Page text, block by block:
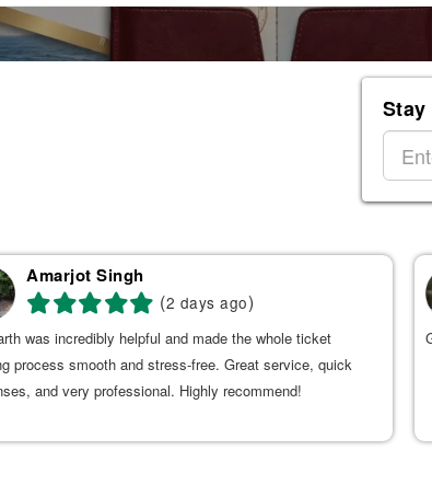
Amarjot Singh
(2 days ago)
was incredibly helpful and made the whole ticket
process smooth and stress-free. Great service, quick
and very professional. Highly recommend!